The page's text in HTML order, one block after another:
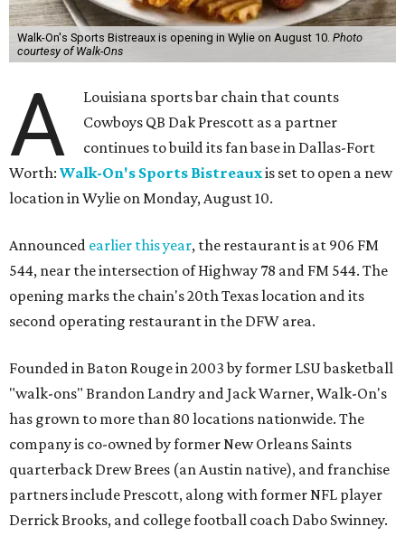
Walk-On's Sports Bistreaux is opening in Wylie on August 10. Photo
courtesy of Walk-Ons
A
Louisiana sports bar chain that counts
Cowboys QB Dak Prescott as a partner
continues to build its fan base in Dallas-Fort
Worth: Walk-On's Sports Bistreauxis set to open a new
location in Wylie on Monday, August 10.
Announced earlier this year, the restaurant is at 906 FM
544, near the intersection of Highway 78 and FM 544. The
opening marks the chain's 20th Texas location and its
second operating restaurant in the DFW area.
Founded in Baton Rouge in 2003 by former LSU basketball
"walk-ons" Brandon Landry and Jack Warner, Walk-On's
has grown to more than 80 locations nationwide. The
company is co-owned by former New Orleans Saints
quarterback Drew Brees (an Austin native), and franchise
partners include Prescott, along with former NFL player
Derrick Brooks, and college football coach Dabo Swinney.